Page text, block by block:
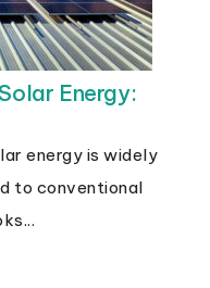
Energy:
energy is widely
to conventional